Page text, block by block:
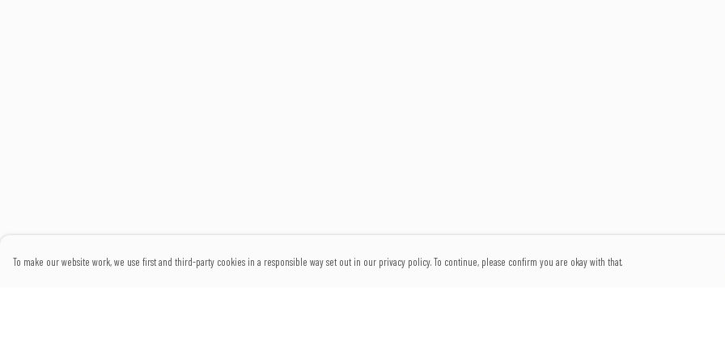
To make our website work, we use first and third-party cookies in a responsible way set out in our privacy policy. To continue, please confirm you are okay with that.